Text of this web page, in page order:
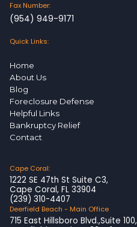
Fax Number:
(954) 949-9171
Quick Links:
Home
About Us
Blog
Foreclosure Defense
Helpful Links
Bankruptcy Relief
Contact
Cape Coral:
1222 SE 47th St Suite C3,
Cape Coral, FL 33904
(239) 310-4407
Deerfield Beach - Main Office
715 East Hillsboro Blvd.,Suite 100,